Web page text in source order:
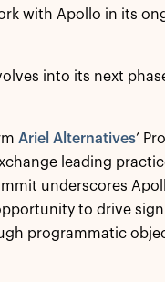
with Apollo in its
into its next
Ariel Alternatives’
leading
underscores
to drive
programmatic